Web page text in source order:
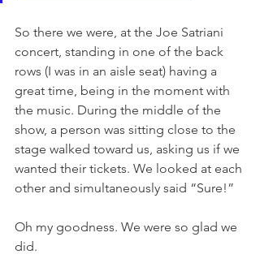
So there we were, at the Joe Satriani
concert, standing in one of the back
rows (I was in an aisle seat) having a
great time, being in the moment with
the music. During the middle of the
show, a person was sitting close to the
stage walked toward us, asking us if we
wanted their tickets. We looked at each
other and simultaneously said “Sure!”
Oh my goodness. We were so glad we
did.